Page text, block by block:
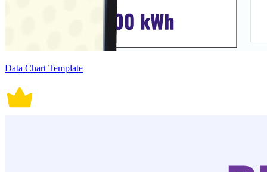
Data Chart Template